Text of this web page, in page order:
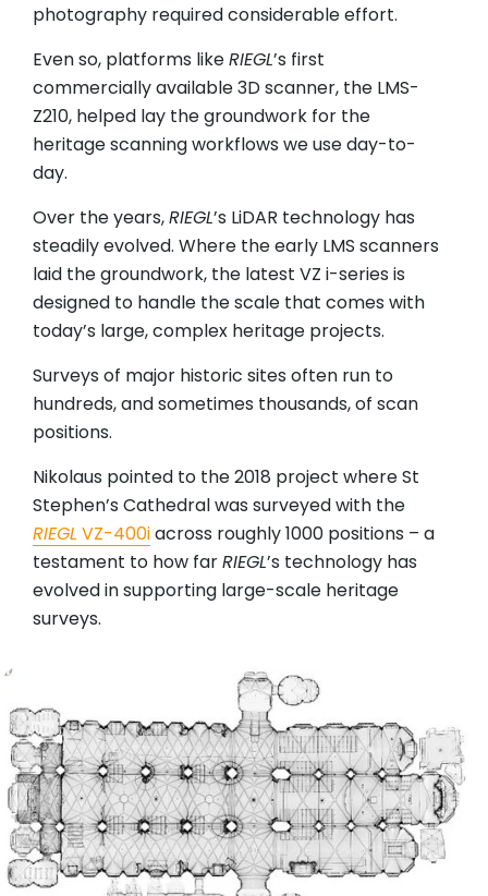
photography required considerable effort.
Even so, platforms likeRIEGL’s first
commercially available 3D scanner, the LMS-
Z210, helped lay the groundwork for the
heritage scanning workflows we use day-to-
day.
Over the years,RIEGL’s LiDAR technology has
steadily evolved. Where the early LMS scanners
laid the groundwork, the latest VZ i-series is
designed to handle the scale that comes with
today’s large, complex heritage projects.
Surveys of major historic sites often run to
hundreds, and sometimes thousands, of scan
positions.
Nikolaus pointed to the 2018 project where St
Stephen’s Cathedral was surveyed with the
RIEGL VZ-400iacross roughly 1000 positions – a
testament to how farRIEGL’s technology has
evolved in supporting large-scale heritage
surveys.